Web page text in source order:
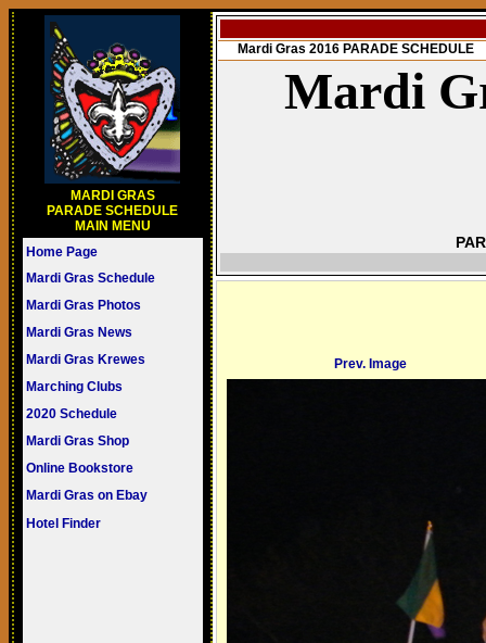
MARDI GRAS
PARADE SCHEDULE
MAIN MENU
Home Page
Mardi Gras Schedule
Mardi Gras Photos
Mardi Gras News
Mardi Gras Krewes
Marching Clubs
2020 Schedule
Mardi Gras Shop
Online Bookstore
Mardi Gras on Ebay
Hotel Finder
Mardi Gras 2016 PARADE SCHEDULE
Mardi
Prev. Image